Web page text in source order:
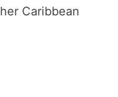
Caribbean